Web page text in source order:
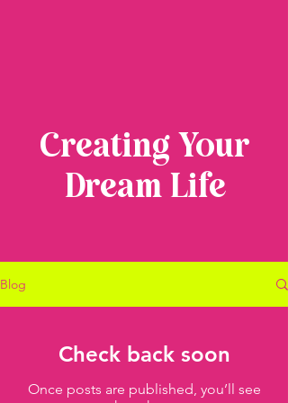
Creating Your
Dream Life
Blog
Check back soon
Once posts are published, you’ll see